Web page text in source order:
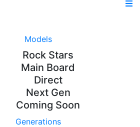
Models
Rock Stars
Main Board
Direct
Next Gen
Coming Soon
Generations